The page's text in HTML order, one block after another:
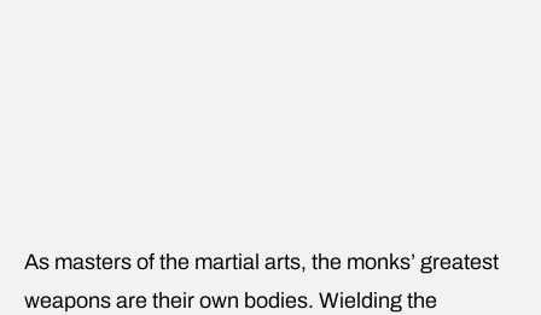
As masters of the martial arts, the monks’ greatest
weapons are their own bodies. Wielding the